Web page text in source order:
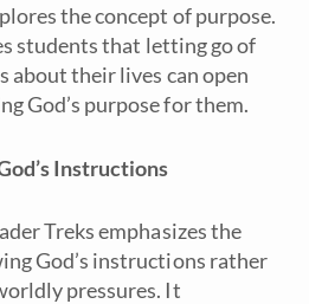
the concept of purpose.
students that letting go of
about their lives can open
God’s purpose for them.
Instructions
Treksemphasizes the
God’s instructions rather
pressures. It